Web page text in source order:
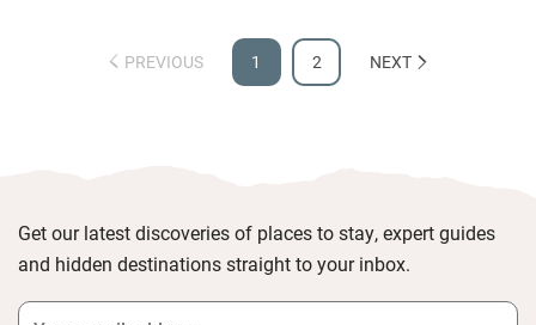
PREVIOUS 1 2 NEXT
Get our latest discoveries of places to stay, expert guides
and hidden destinations straight to your inbox.